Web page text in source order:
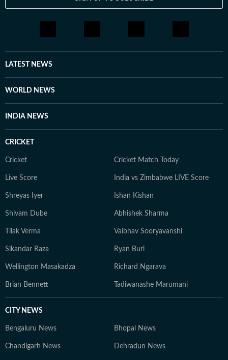
LATEST NEWS
WORLD NEWS
INDIA NEWS
CRICKET
Cricket Cricket Match Today
Live Score India vs Zimbabwe LIVE Score
Shreyas Iyer Ishan Kishan
Shivam Dube Abhishek Sharma
Tilak Verma Vaibhav Sooryavanshi
Sikandar Raza Ryan Burl
Wellington Masakadza Richard Ngarava
Brian Bennett Tadiwanashe Marumani
CITY NEWS
Bengaluru News Bhopal News
Chandigarh News Dehradun News